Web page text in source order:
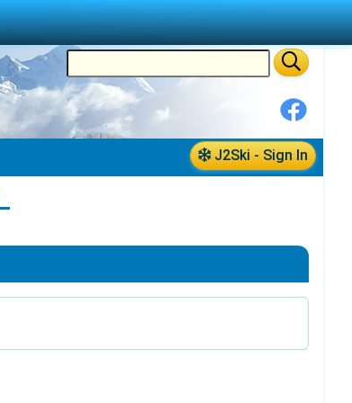
J2Ski - Sign In